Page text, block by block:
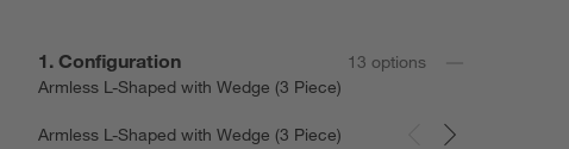
Step
1 . Configuration
Armless L-Shaped with Wedge (3 Piece)
13 options
Armless L-Shaped with Wedge (3 Piece)